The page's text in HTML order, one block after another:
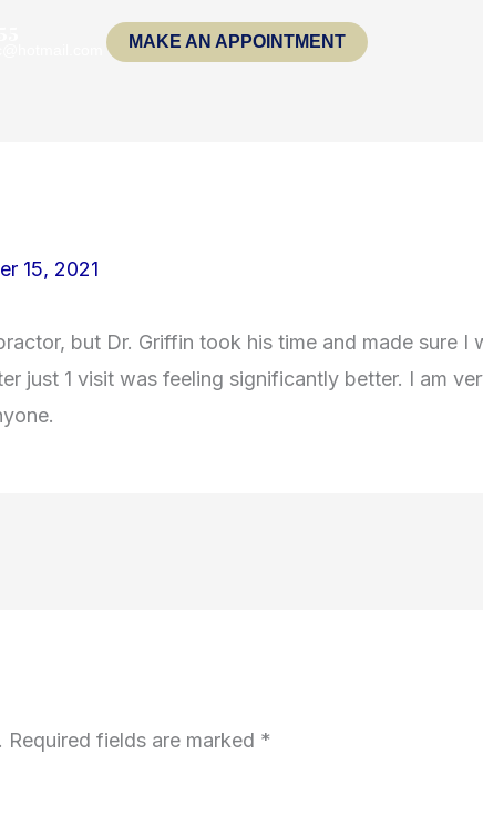
MAKE AN APPOINTMENT
15, 2021
but Dr. Griffin took his time and made sure
just 1 visit was feeling significantly better. I am
Required fields are marked *